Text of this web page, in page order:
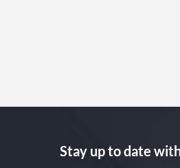
Stay up to date